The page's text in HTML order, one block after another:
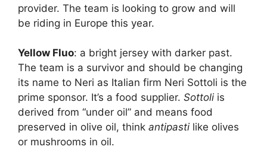
provider. The team is looking to grow and will
be riding in Europe this year.
Yellow Fluo: a bright jersey with darker past.
The team is a survivor and should be changing
its name to Neri as Italian firm Neri Sottoli is the
prime sponsor. It’s a food supplier. Sottoli is
derived from “under oil” and means food
preserved in olive oil, think antipasti like olives
or mushrooms in oil.